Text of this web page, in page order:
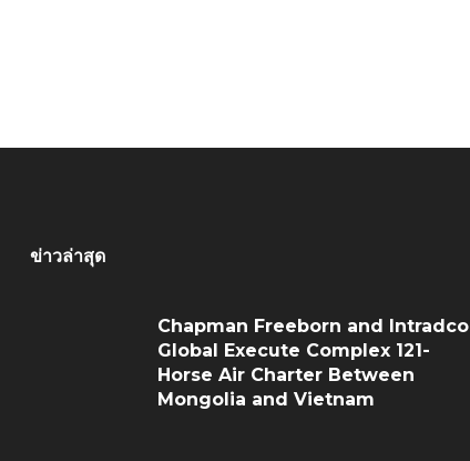
ข่าวล่าสุด
Chapman Freeborn and Intradco
Global Execute Complex 121-
Horse Air Charter Between
Mongolia and Vietnam